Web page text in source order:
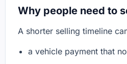
Why people need to
A shorter selling timeline
a vehicle payment that